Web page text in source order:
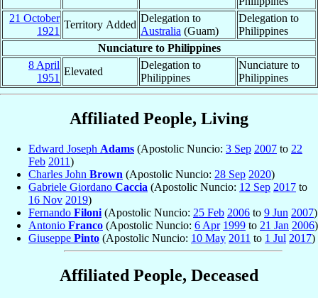
21 October
1921
Territory Added
Delegation to
Australia (Guam)
Delegation to
Philippines
Nunciature to Philippines
8 April
1951
Elevated
Delegation to
Philippines
Nunciature to
Philippines
Affiliated People, Living
Edward Joseph Adams (Apostolic Nuncio: 3 Sep 2007 to 22
Feb 2011)
Charles John Brown (Apostolic Nuncio: 28 Sep 2020)
Gabriele Giordano Caccia (Apostolic Nuncio: 12 Sep 2017 to
16 Nov 2019)
Fernando Filoni (Apostolic Nuncio: 25 Feb 2006 to 9 Jun 2007)
Antonio Franco (Apostolic Nuncio: 6 Apr 1999 to 21 Jan 2006)
Giuseppe Pinto (Apostolic Nuncio: 10 May 2011 to 1 Jul 2017)
Affiliated People, Deceased